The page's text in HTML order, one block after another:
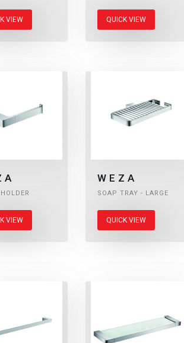
VIEW QUICK VIEW
VIEW
WEZA
SOAP TRAY - LARGE
QUICK VIEW